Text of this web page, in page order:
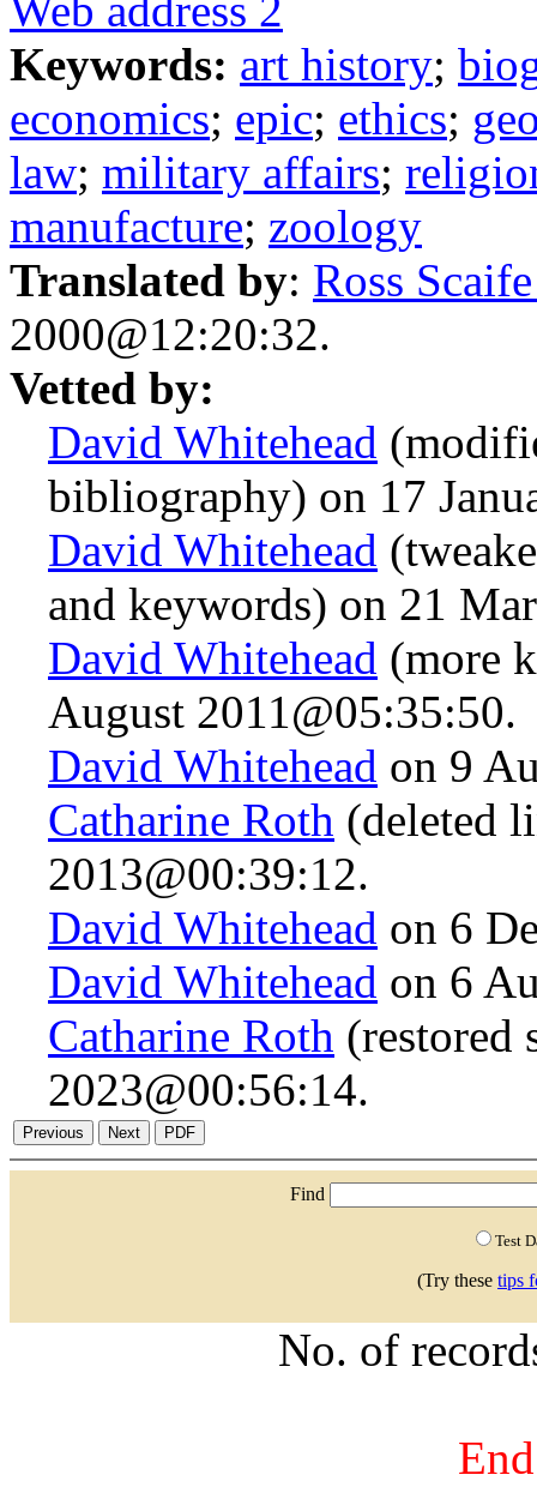
Keywords: art history;
economics; epic; ethics;
law; military affairs;
manufacture; zoology
Translated by: Ross
2000@12:20:32.
Vetted by:
David Whitehead
bibliography) on 17
David Whitehead
and keywords) on 21
David Whitehead (more
August 2011@05:35:50.
David Whitehead on 9
Catharine Roth (deleted
2013@00:39:12.
David Whitehead on 6
David Whitehead on 6
Catharine Roth (restored
2023@00:56:14.
Find
Test
(Try these tips
No. of